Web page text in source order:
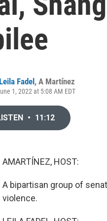
Leila Fadel , A Martínez
1, 2022 at 5:08 AM EDT
• 11:12
AMARTÍNEZ, HOST:
A bipartisan group of
violence.